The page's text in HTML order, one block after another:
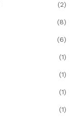
(2)
(8)
(6)
(1)
(1)
(1)
(1)